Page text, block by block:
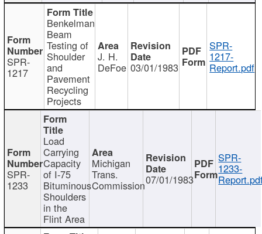
SPR-
1217
Benkelman
Beam
Testing of
Shoulder
and
Pavement
Recycling
Projects
J. H.
DeFoe 03/01/1983
SPR-
1217-
Report.pdf
SPR-
1233
Load
Carrying
Capacity
of I-75
Bituminous
Shoulders
in the
Flint Area
Michigan
Trans.
Commission07/01/1983
SPR-
1233-